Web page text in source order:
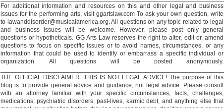
For additional information and resources on this and other legal and business
issues for the performing arts, visit ggartslaw.com To ask your own question, write
to lawanddisorder@musicalamerica.org. All questions on any topic related to legal
and business issues will be welcome. However, please post only general
questions or hypotheticals. GG Arts Law reserves the right to alter, edit or, amend
questions to focus on specific issues or to avoid names, circumstances, or any
information that could be used to identify or embarrass a specific individual or
organization. All questions will be posted anonymously.
THE OFFICIAL DISCLAIMER: THIS IS NOT LEGAL ADVICE! The purpose of this
blog is to provide general advice and guidance, not legal advice. Please consult
with an attorney familiar with your specific circumstances, facts, challenges,
medications, psychiatric disorders, past-lives, karmic debt, and anything else that